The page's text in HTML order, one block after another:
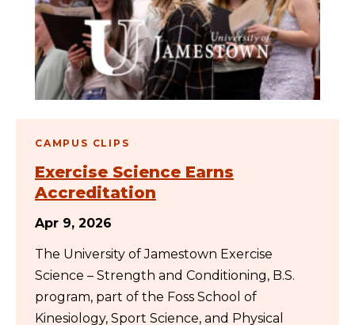
CAMPUS CLIPS
Exercise Science Earns
Accreditation
Apr 9, 2026
The University of Jamestown Exercise
Science – Strength and Conditioning, B.S.
program, part of the Foss School of
Kinesiology, Sport Science, and Physical